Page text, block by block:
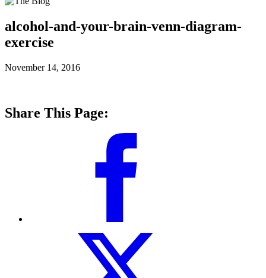
alcohol-and-your-brain-venn-diagram-
exercise
November 14, 2016
Share This Page: